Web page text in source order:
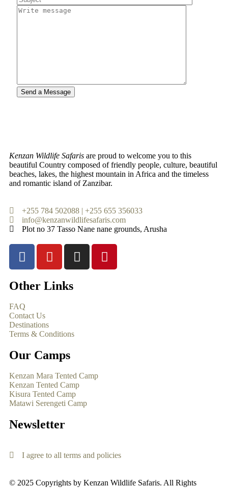
Kenzan Wildlife Safaris are proud to welcome you to this
beautiful Country composed of friendly people, culture, beautiful
beaches, lakes, the highest mountain in Africa and the timeless
and romantic island of Zanzibar.
+255 784 502088 | +255 655 356033
info@kenzanwildlifesafaris.com
Plot no 37 Tasso Nane nane grounds, Arusha
Other Links
FAQ
Contact Us
Destinations
Terms & Conditions
Our Camps
Kenzan Mara Tented Camp
Kenzan Tented Camp
Kisura Tented Camp
Matawi Serengeti Camp
Newsletter
I agree to all terms and policies
© 2025 Copyrights by Kenzan Wildlife Safaris. All Rights